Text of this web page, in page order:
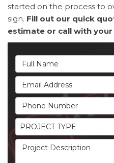
started on the process to
sign. Fill out our quick
estimate or call with
Full Name
Email Address
Phone Number
Project Type
PROJECT TYPE
Project Description